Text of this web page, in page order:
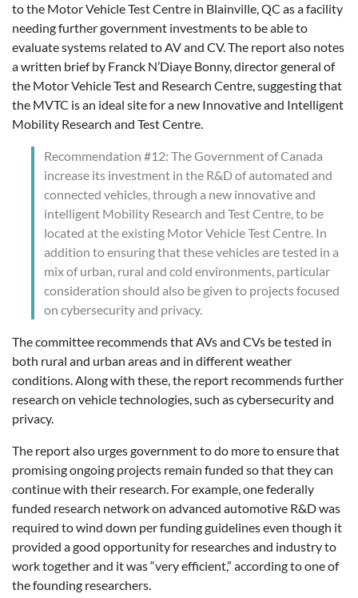
to the Motor Vehicle Test Centre in Blainville, QC as a facility
needing further government investments to be able to
evaluate systems related to AV and CV. The report also notes
a written brief by Franck N’Diaye Bonny, director general of
the Motor Vehicle Test and Research Centre, suggesting that
the MVTC is an ideal site for a new Innovative and Intelligent
Mobility Research and Test Centre.
Recommendation #12: The Government of Canada
increase its investment in the R&D of automated and
connected vehicles, through a new innovative and
intelligent Mobility Research and Test Centre, to be
located at the existing Motor Vehicle Test Centre. In
addition to ensuring that these vehicles are tested in a
mix of urban, rural and cold environments, particular
consideration should also be given to projects focused
on cybersecurity and privacy.
The committee recommends that AVs and CVs be tested in
both rural and urban areas and in different weather
conditions. Along with these, the report recommends further
research on vehicle technologies, such as cybersecurity and
privacy.
The report also urges government to do more to ensure that
promising ongoing projects remain funded so that they can
continue with their research. For example, one federally
funded research network on advanced automotive R&D was
required to wind down per funding guidelines even though it
provided a good opportunity for researches and industry to
work together and it was “very efficient,” according to one of
the founding researchers.